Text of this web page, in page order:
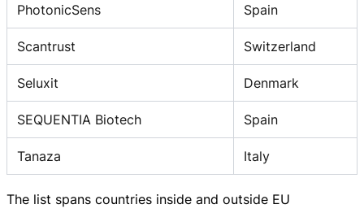
PhotonicSens Spain
Scantrust Switzerland
Seluxit Denmark
SEQUENTIA Biotech Spain
Tanaza Italy
The list spans countries inside and outside EU